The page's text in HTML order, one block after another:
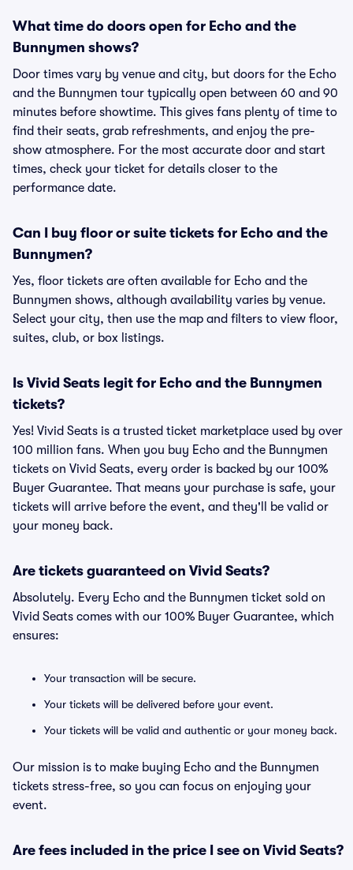
What time do doors open for Echo and the
Bunnymen shows?
Door times vary by venue and city, but doors for the Echo
and the Bunnymen tour typically open between 60 and 90
minutes before showtime. This gives fans plenty of time to
find their seats, grab refreshments, and enjoy the pre-
show atmosphere. For the most accurate door and start
times, check your ticket for details closer to the
performance date.
Can I buy floor or suite tickets for Echo and the
Bunnymen?
Yes, floor tickets are often available for Echo and the
Bunnymen shows, although availability varies by venue.
Select your city, then use the map and filters to view floor,
suites, club, or box listings.
Is Vivid Seats legit for Echo and the Bunnymen
tickets?
Yes! Vivid Seats is a trusted ticket marketplace used by over
100 million fans. When you buy Echo and the Bunnymen
tickets on Vivid Seats, every order is backed by our 100%
Buyer Guarantee. That means your purchase is safe, your
tickets will arrive before the event, and they'll be valid or
your money back.
Are tickets guaranteed on Vivid Seats?
Absolutely. Every Echo and the Bunnymen ticket sold on
Vivid Seats comes with our 100% Buyer Guarantee, which
ensures:
Your transaction will be secure.
Your tickets will be delivered before your event.
Your tickets will be valid and authentic or your money back.
Our mission is to make buying Echo and the Bunnymen
tickets stress-free, so you can focus on enjoying your
event.
Are fees included in the price I see on Vivid Seats?